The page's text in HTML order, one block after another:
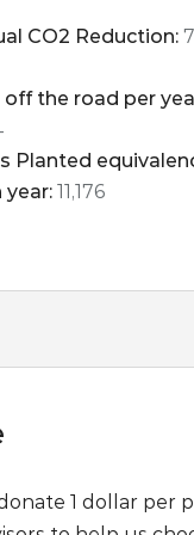
CO2 Reduction:
off the road per
Planted
year: 11,176
1 dollar per